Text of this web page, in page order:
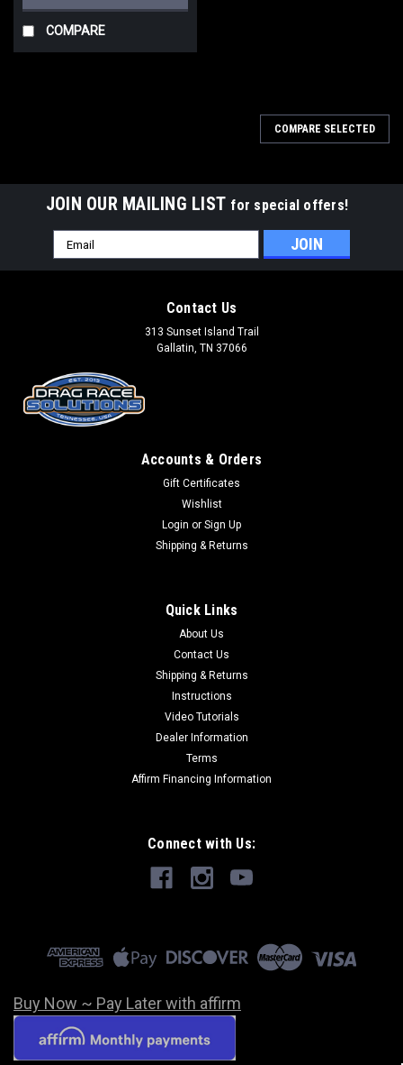
COMPARE
COMPARE SELECTED
JOIN OUR MAILING LIST for special offers!
Email
Address
Contact Us
313 Sunset Island Trail
Gallatin, TN 37066
Accounts & Orders
Gift Certificates
Wishlist
Login or Sign Up
Shipping & Returns
Quick Links
About Us
Contact Us
Shipping & Returns
Instructions
Video Tutorials
Dealer Information
Terms
Affirm Financing Information
Connect with Us:
Buy Now ~ Pay Later with affirm